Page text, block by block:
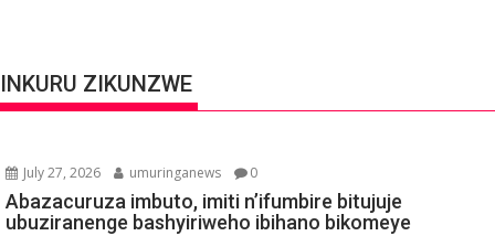
INKURU ZIKUNZWE
July 27, 2026 umuringanews 0
Abazacuruza imbuto, imiti n’ifumbire bitujuje
ubuziranenge bashyiriweho ibihano bikomeye